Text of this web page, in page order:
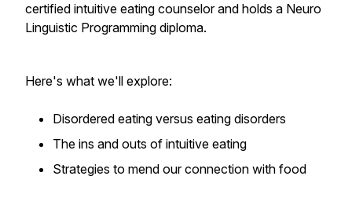
certified intuitive eating counselor and holds a Neuro
Linguistic Programming diploma.
Here's what we'll explore:
Disordered eating versus eating disorders
The ins and outs of intuitive eating
Strategies to mend our connection with food